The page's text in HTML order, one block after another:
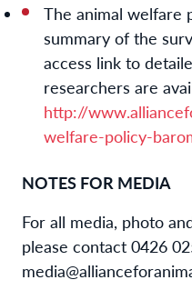
The animal welfare
summary of the
access link to
researchers are
http://
welfare-policy-
NOTES FOR MEDIA
For all media, photo
please contact 0426